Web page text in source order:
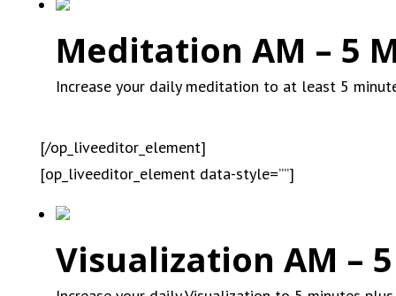
Meditation AM – 5
Increase your daily meditation to at least 5
[/op_liveeditor_element]
[op_liveeditor_element data-style=””]
Visualization AM –